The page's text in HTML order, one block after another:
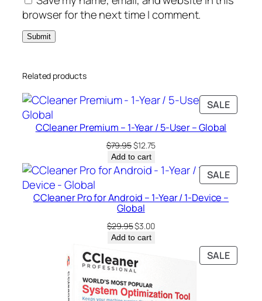
3
-
P
G
l
o
b
q
u
browser for the next time I comment.
Related products
SALE
ON
CCleaner Premium – 1-Year / 5-User – Global
$79.95Original
price
was:
$79.95.
$12.75Current
is:
$12.75.
Add to cart
SALE
ON
SALE
CCleaner Pro for Android – 1-Year / 1-Device –
Global
$29.95Original
price
$29.95.
$3.00Current
Add to cart
SALE
ON